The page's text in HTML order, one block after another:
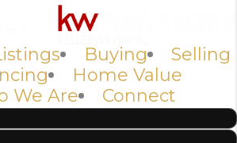
Buying
Selling
Home Value
We Are
Connect